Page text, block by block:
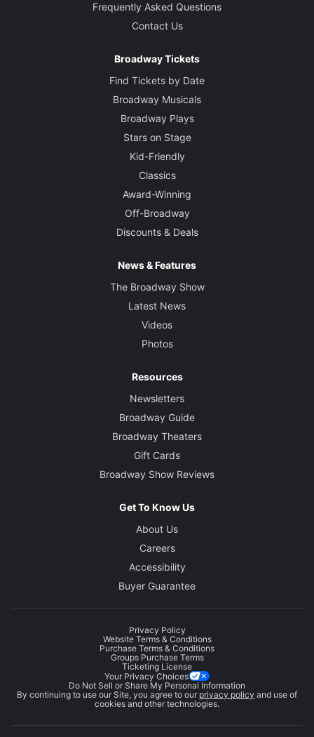
Frequently Asked Questions
Contact Us
Broadway Tickets
Find Tickets by Date
Broadway Musicals
Broadway Plays
Stars on Stage
Kid-Friendly
Classics
Award-Winning
Off-Broadway
Discounts & Deals
News & Features
The Broadway Show
Latest News
Videos
Photos
Resources
Newsletters
Broadway Guide
Broadway Theaters
Gift Cards
Broadway Show Reviews
Get To Know Us
About Us
Careers
Accessibility
Buyer Guarantee
Privacy Policy
Website Terms & Conditions
Purchase Terms & Conditions
Groups Purchase Terms
Ticketing License
Your Privacy Choices
Do Not Sell or Share My Personal Information
By continuing to use our Site, you agree to our privacy policy and use of
cookies and other technologies.